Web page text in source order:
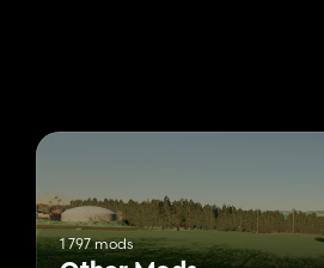
1 797 mods